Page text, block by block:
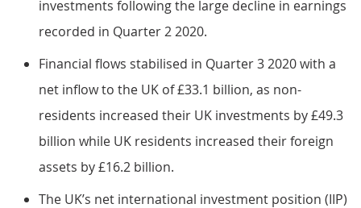
investments following the large decline in earnings
recorded in Quarter 2 2020.
Financial flows stabilised in Quarter 3 2020 with a
net inflow to the UK of £33.1 billion, as non-
residents increased their UK investments by £49.3
billion while UK residents increased their foreign
assets by £16.2 billion.
The UK’s net international investment position (IIP)